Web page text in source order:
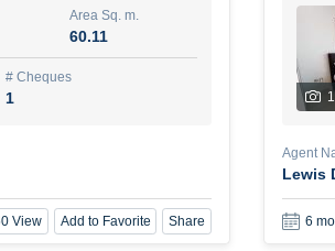
Agent
6
3 bhk
For
Area Sq. m.
60.11
# Cheques
1
View Add to Favorite Share
Agent
Lewis
6